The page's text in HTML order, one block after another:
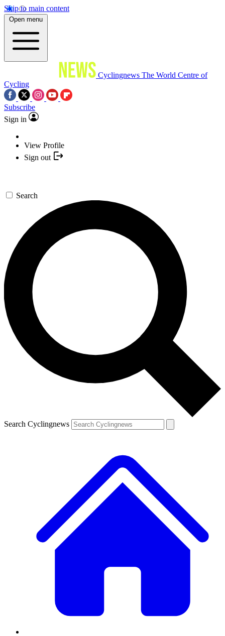
Skip to main content
Open menu
Cyclingnews The World Centre of
Cycling
Subscribe
Sign in
View Profile
Sign out
Search
Search Cyclingnews